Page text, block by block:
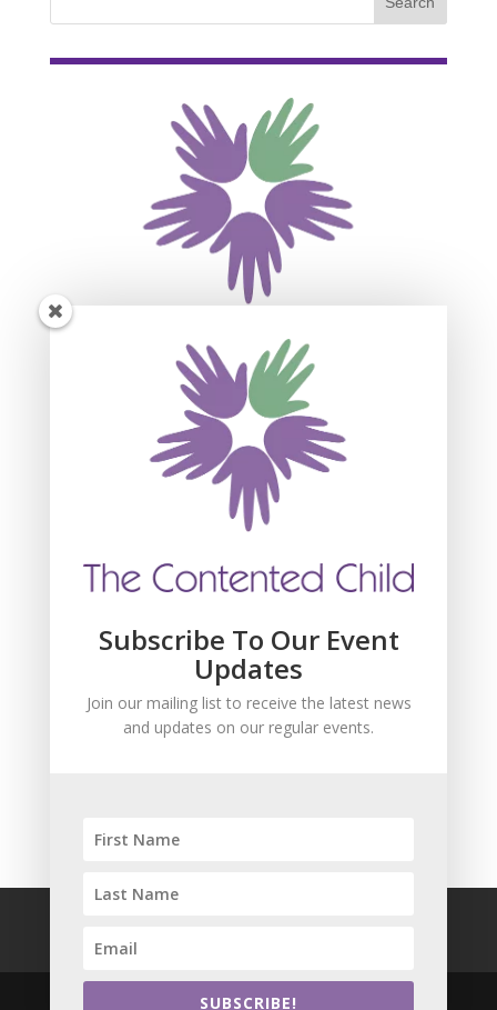
Subscribe For Event
Updates
Join our mailing list to receive the latest news
and updates about our events.
Subscribe To Our Event
Updates
Join our mailing list to receive the latest news
and updates on our regular events.
SUBSCRIBE!